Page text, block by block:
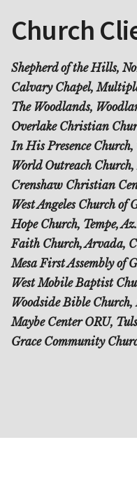
Church
Shepherd of the Hills,
Calvary Chapel,
The Woodlands,
Overlake Christian
In His Presence
World Outreach
Crenshaw Christian
West Angeles Church of
Hope Church, Tempe, Az.
Faith Church, Arvada,
Mesa First Assembly of
West Mobile Baptist
Woodside Bible
Maybe Center ORU,
Grace Community